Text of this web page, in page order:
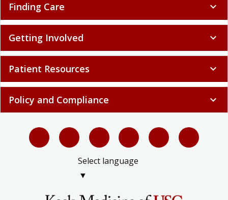
Finding Care expand_more
Getting Involved expand_more
Patient Resources expand_more
Policy and Compliance expand_more
Select language
▼